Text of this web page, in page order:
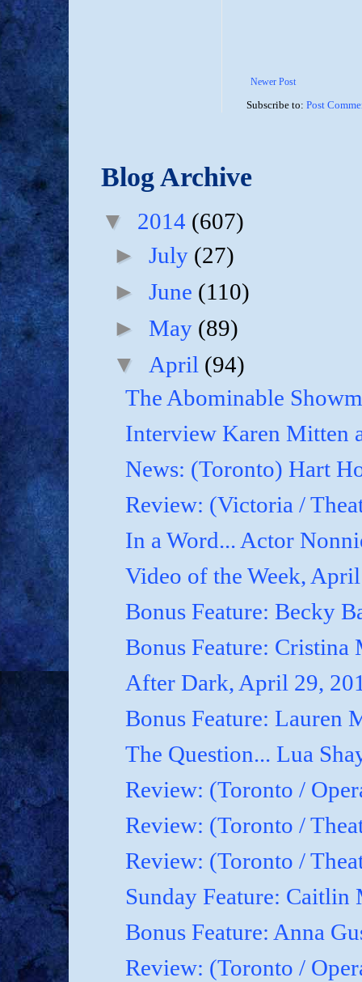
Newer Post
Subscribe to: Post
Blog Archive
▼ 2014 (607)
►July (27)
►June (110)
►May (89)
▼ April (94)
The Abominable
Interview Karen Mitten
News: (Toronto) Hart
Review: (Victoria /
In a Word... Actor
Video of the Week,
Bonus Feature: Becky
Bonus Feature: Cristina
After Dark, April 29,
Bonus Feature: Lauren
The Question... Lua
Review: (Toronto /
Review: (Toronto /
Review: (Toronto /
Sunday Feature:
Bonus Feature: Anna
Review: (Toronto /